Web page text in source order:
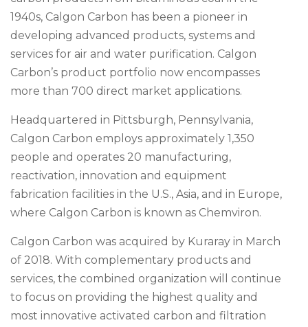
1940s, Calgon Carbon has been a pioneer in
developing advanced products, systems and
services for air and water purification. Calgon
Carbon’s product portfolio now encompasses
more than 700 direct market applications.
Headquartered in Pittsburgh, Pennsylvania,
Calgon Carbon employs approximately 1,350
people and operates 20 manufacturing,
reactivation, innovation and equipment
fabrication facilities in the U.S., Asia, and in Europe,
where Calgon Carbon is known as Chemviron.
Calgon Carbon was acquired by Kuraray in March
of 2018. With complementary products and
services, the combined organization will continue
to focus on providing the highest quality and
most innovative activated carbon and filtration